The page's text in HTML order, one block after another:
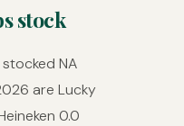
stock
NA
are Lucky
0.0